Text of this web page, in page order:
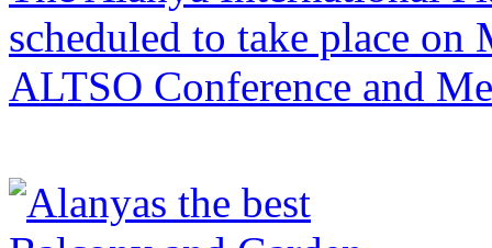
scheduled to take place
ALTSO Conference and